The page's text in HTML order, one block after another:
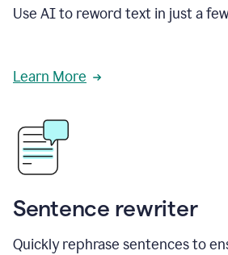
Use AI to reword text in just a
Learn More
Sentence rewriter
Quickly rephrase sentences to